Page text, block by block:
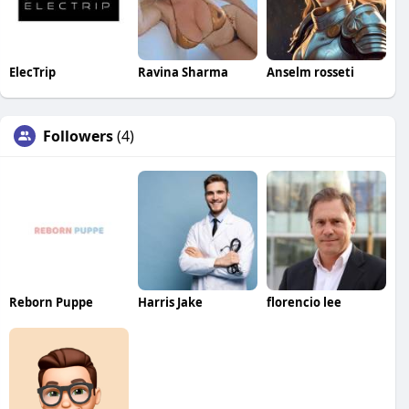
ElecTrip Ravina Sharma Anselm rosseti
Followers(4)
Reborn Puppe Harris Jake florencio lee